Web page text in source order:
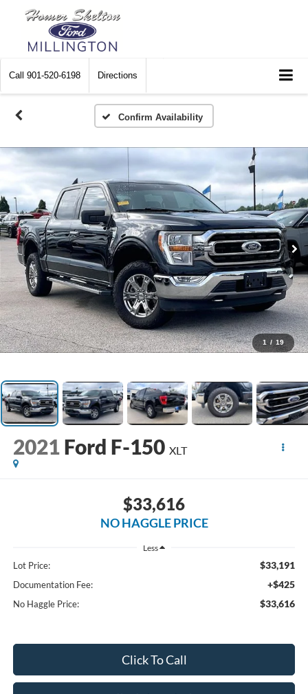
Call 901-520-6198 Directions
Confirm Availability
1 / 19
2021 Ford F-150 XLT
$33,616
NO HAGGLE PRICE
Less
Lot Price: $33,191
Documentation Fee: +$425
No Haggle Price: $33,616
Click To Call